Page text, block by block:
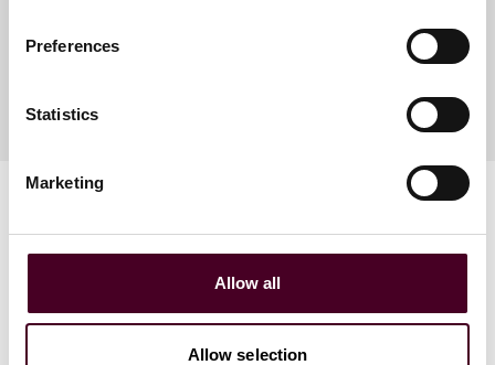
Preferences
Statistics
Marketing
Allow all
Allow selection
Related events